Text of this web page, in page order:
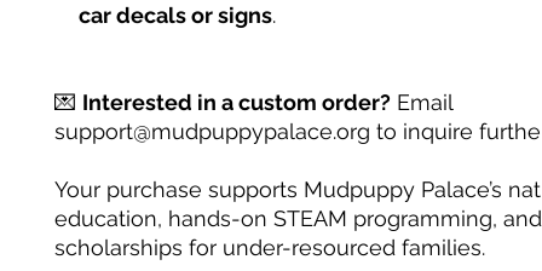
car decals or signs.
💌 Interested in a custom order? Email
support@mudpuppypalace.org to inquire
Your purchase supports Mudpuppy Palace’s
education, hands-on STEAM programming, and
scholarships for under-resourced families.